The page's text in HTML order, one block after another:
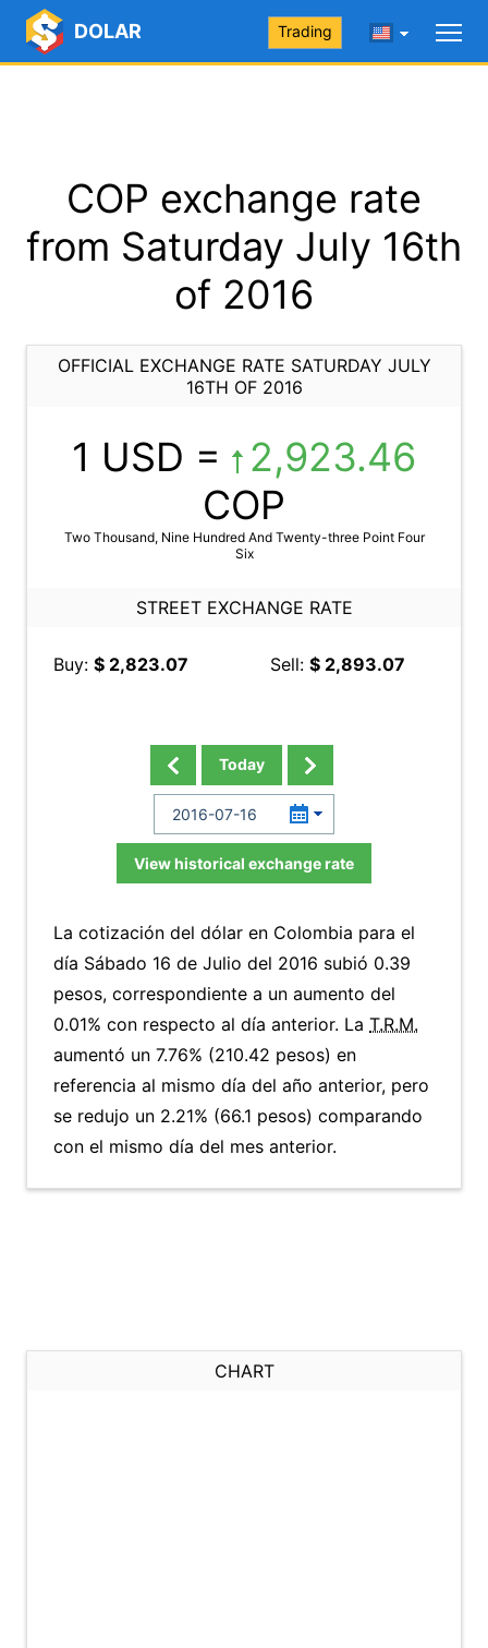
DOLAR Trading
COP exchange rate
from Saturday July 16th
of 2016
OFFICIAL EXCHANGE RATE SATURDAY JULY
16TH OF 2016
1 USD =
2,923.46
COP
Two Thousand, Nine Hundred And Twenty-three Point Four
Six
STREET EXCHANGE RATE
Buy: $ 2,823.07 Sell: $ 2,893.07
Today
View historical exchange rate
La cotización del dólar en Colombia para el
día Sábado 16 de Julio del 2016 subió 0.39
pesos, correspondiente a un aumento del
0.01% con respecto al día anterior. La T.R.M.
aumentó un 7.76% (210.42 pesos) en
referencia al mismo día del año anterior, pero
se redujo un 2.21% (66.1 pesos) comparando
con el mismo día del mes anterior.
CHART